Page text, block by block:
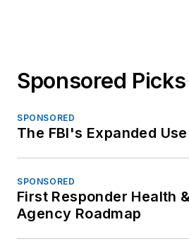
Sponsored Picks
SPONSORED
The FBI's Expanded
SPONSORED
First Responder Health
Agency Roadmap